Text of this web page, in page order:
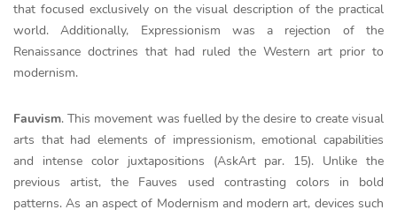
that focused exclusively on the visual description of the practical
world. Additionally, Expressionism was a rejection of the
Renaissance doctrines that had ruled the Western art prior to
modernism.
Fauvism. This movement was fuelled by the desire to create visual
arts that had elements of impressionism, emotional capabilities
and intense color juxtapositions (AskArt par. 15). Unlike the
previous artist, the Fauves used contrasting colors in bold
patterns. As an aspect of Modernism and modern art, devices such